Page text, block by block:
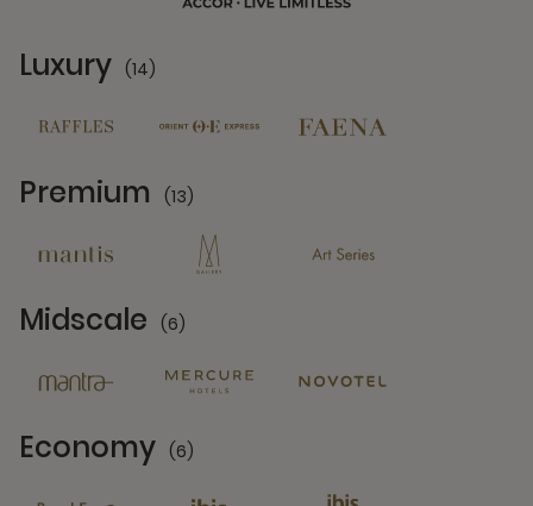
Luxury (14)
Premium (13)
Midscale (6)
Economy (6)